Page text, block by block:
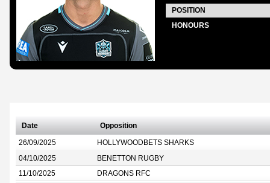
POSITION
HONOURS
Date Opposition
26/09/2025 HOLLYWOODBETS SHARKS
04/10/2025 BENETTON RUGBY
11/10/2025 DRAGONS RFC